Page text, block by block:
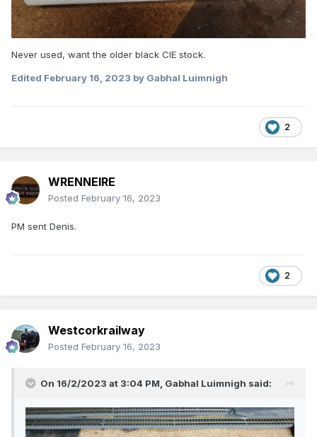
Never used, want the older black CIE stock.
Edited February 16, 2023 by Gabhal Luimnigh
2
WRENNEIRE
Posted February 16, 2023
PM sent Denis.
2
Westcorkrailway
Posted February 16, 2023
On 16/2/2023 at 3:04 PM, Gabhal Luimnigh said: